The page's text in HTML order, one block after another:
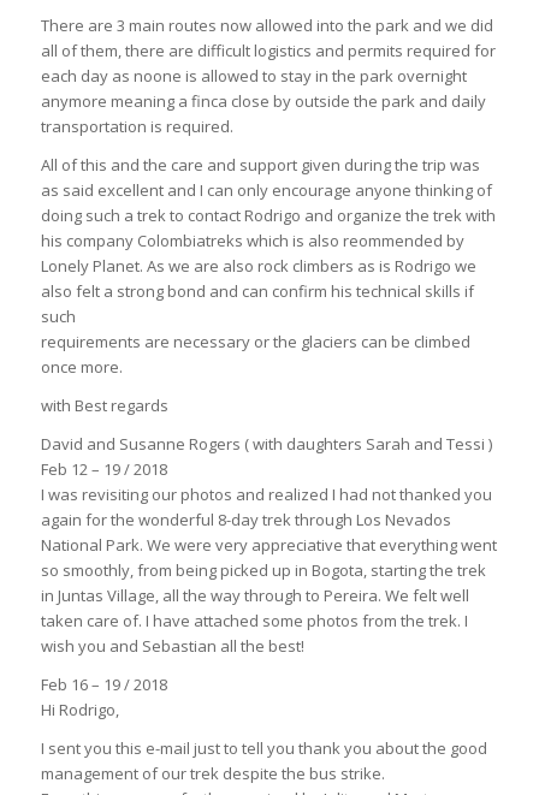
There are 3 main routes now allowed into the park and we did
all of them, there are difficult logistics and permits required for
each day as noone is allowed to stay in the park overnight
anymore meaning a finca close by outside the park and daily
transportation is required.
All of this and the care and support given during the trip was
as said excellent and I can only encourage anyone thinking of
doing such a trek to contact Rodrigo and organize the trek with
his company Colombiatreks which is also reommended by
Lonely Planet. As we are also rock climbers as is Rodrigo we
also felt a strong bond and can confirm his technical skills if
such
requirements are necessary or the glaciers can be climbed
once more.
with Best regards
David and Susanne Rogers ( with daughters Sarah and Tessi )
Feb 12 – 19 / 2018
I was revisiting our photos and realized I had not thanked you
again for the wonderful 8-day trek through Los Nevados
National Park. We were very appreciative that everything went
so smoothly, from being picked up in Bogota, starting the trek
in Juntas Village, all the way through to Pereira. We felt well
taken care of. I have attached some photos from the trek. I
wish you and Sebastian all the best!
Feb 16 – 19 / 2018
Hi Rodrigo,
I sent you this e-mail just to tell you thank you about the good
management of our trek despite the bus strike.